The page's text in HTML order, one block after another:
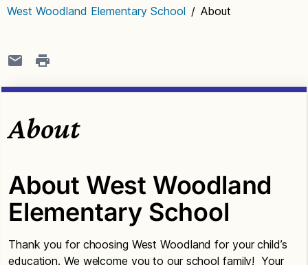
West Woodland Elementary School / About
About
About West Woodland
Elementary School
Thank you for choosing West Woodland for your child’s
education. We welcome you to our school family! Your